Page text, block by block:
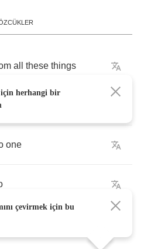
all these things
one
herhangi bir
çevirmek için bu